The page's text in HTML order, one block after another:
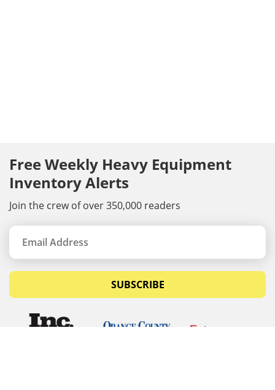
Free Weekly Heavy Equipment
Inventory Alerts
Join the crew of over 350,000 readers
SUBSCRIBE